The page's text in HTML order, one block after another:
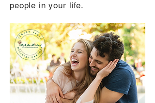
people in your life.